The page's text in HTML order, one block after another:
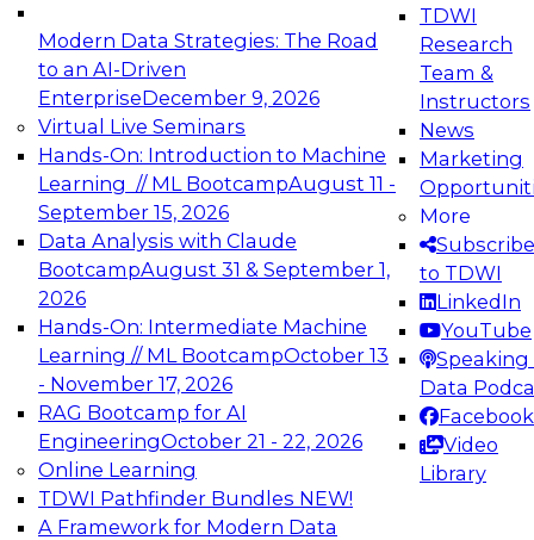
Modern Data Strategies: The Road
to an AI-Driven
EnterpriseDecember 9, 2026
Virtual Live Seminars
Hands-On: Introduction to Machine
Learning // ML BootcampAugust 11 -
September 15, 2026
Data Analysis with Claude
BootcampAugust 31 & September 1,
2026
Hands-On: Intermediate Machine
Learning // ML BootcampOctober 13
- November 17, 2026
RAG Bootcamp for AI
EngineeringOctober 21 - 22, 2026
Online Learning
TDWI Pathfinder Bundles NEW!
A Framework for Modern Data
TDWI
Research
Team &
Instructors
News
Marketing
More
Subscribe
to TDWI
LinkedIn
YouTube
Speaking
Data
Facebook
Video
Library
Expert Panel: Engineering the Future:
Architecting Scalable Data Platforms for AI and
Analytics
Join this Expert Panel to learn how to take
advantage of innovations in modern data
architecture.
December 7, 2026
TDWI On-Demand Webinars on
Data Management, Analytics, &
AI